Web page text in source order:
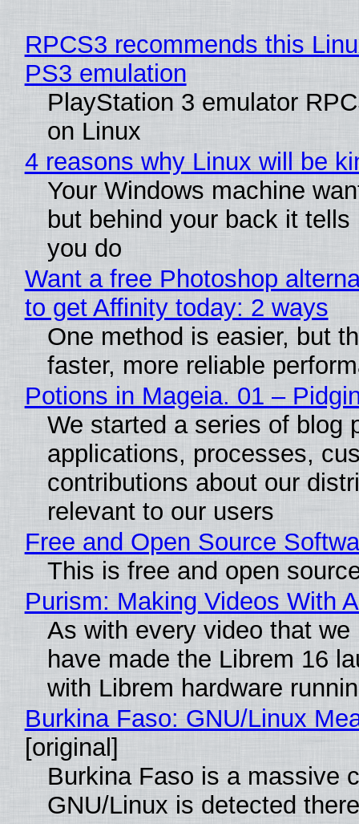
RPCS3 recommends this
PS3 emulation
PlayStation 3 emulator
on Linux
4 reasons why Linux will be
Your Windows machine
but behind your back it
you do
Want a free Photoshop
to get Affinity today: 2 ways
One method is easier, but
faster, more reliable
Potions in Mageia. 01 –
We started a series of blog
applications, processes,
contributions about our
relevant to our users
Free and Open Source
This is free and open
Purism: Making Videos With
As with every video that
have made the Librem 16
with Librem hardware
Burkina Faso: GNU/Linux
[original]
Burkina Faso is a massive
GNU/Linux is detected there